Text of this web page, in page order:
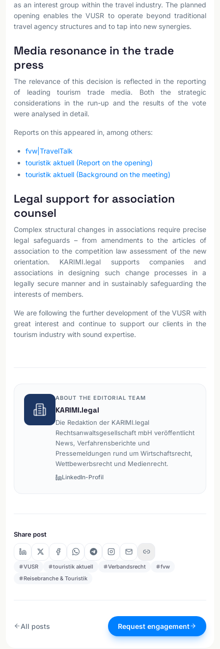
as an interest group within the travel industry. The planned
opening enables the VUSR to operate beyond traditional
travel agency structures and to tap into new synergies.
Media resonance in the trade
press
The relevance of this decision is reflected in the reporting
of leading tourism trade media. Both the strategic
considerations in the run-up and the results of the vote
were analysed in detail.
Reports on this appeared in, among others:
fvw|TravelTalk
touristik aktuell (Report on the opening)
touristik aktuell (Background on the meeting)
Legal support for association
counsel
Complex structural changes in associations require precise
legal safeguards – from amendments to the articles of
association to the competition law assessment of the new
orientation. KARIMI.legal supports companies and
associations in designing such change processes in a
legally secure manner and in sustainably safeguarding the
interests of members.
We are following the further development of the VUSR with
great interest and continue to support our clients in the
tourism industry with sound expertise.
ABOUT THE EDITORIAL TEAM
KARIMI.legal
Die Redaktion der KARIMI.legal
Rechtsanwaltsgesellschaft mbH veröffentlicht
News, Verfahrensberichte und
Pressemeldungen rund um Wirtschaftsrecht,
Wettbewerbsrecht und Medienrecht.
LinkedIn-Profil
Share post
VUSR touristik aktuell Verbandsrecht
fvw
Reisebranche & Touristik
All posts Request engagement